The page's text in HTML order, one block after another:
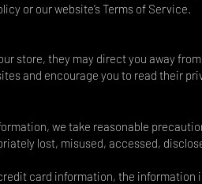
or our website’s Terms of Service.
store, they may direct you away
and encourage you to read their
we take reasonable
lost, misused, accessed,
card information, the